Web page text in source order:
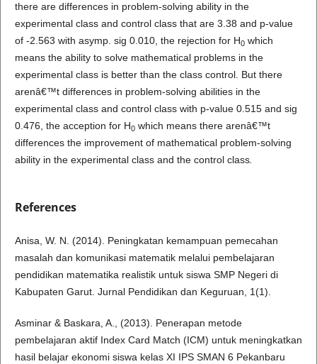
there are differences in problem-solving ability in the
experimental class and control class that are 3.38 and p-value
of -2.563 with asymp. sig 0.010, the rejection for H0which
means the ability to solve mathematical problems in the
experimental class is better than the class control. But there
arenâ€™t differences in problem-solving abilities in the
experimental class and control class with p-value 0.515 and sig
0.476, the acception for H0which means there arenâ€™t
differences the improvement of mathematical problem-solving
ability in the experimental class and the control class.
References
Anisa, W. N. (2014). Peningkatan kemampuan pemecahan
masalah dan komunikasi matematik melalui pembelajaran
pendidikan matematika realistik untuk siswa SMP Negeri di
Kabupaten Garut. Jurnal Pendidikan dan Keguruan, 1(1).
Asminar & Baskara, A., (2013). Penerapan metode
pembelajaran aktif Index Card Match (ICM) untuk meningkatkan
hasil belajar ekonomi siswa kelas XI IPS SMAN 6 Pekanbaru